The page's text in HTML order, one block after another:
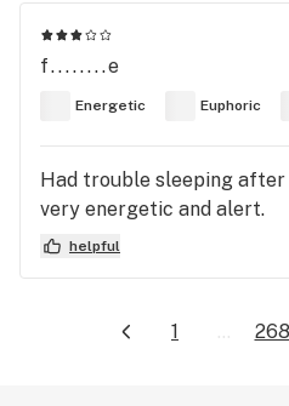
f........e
Energetic Euphoric
Had trouble sleeping
very energetic and alert.
helpful
1 ... 268